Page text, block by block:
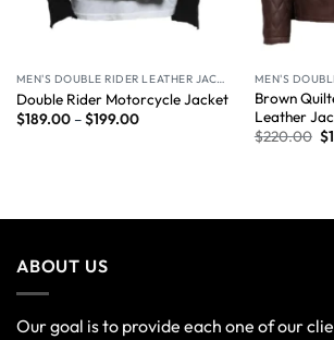
MEN'S DOUBLE RIDER LEATHER JACKET
Double Rider Motorcycle Jacket
$189.00–$199.00
Brown
Leather
$220.00 $
ABOUT US
Our goal is to provide each one of our